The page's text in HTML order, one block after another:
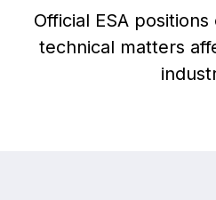
Official ESA
technical matters